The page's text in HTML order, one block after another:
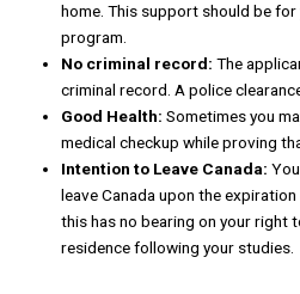
home. This support should be
program.
No criminal record: The
criminal record. A police
Good Health: Sometimes you
medical checkup while proving
Intention to Leave Canada:
leave Canada upon the
this has no bearing on your right
residence following your studies.